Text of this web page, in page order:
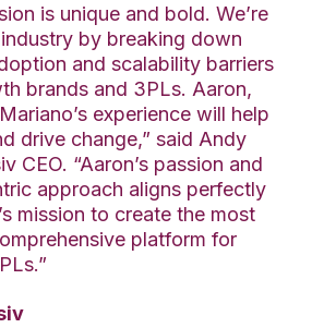
is unique and bold. We’re
by breaking down
and scalability barriers
brands and 3PLs. Aaron,
experience will help
drive change,” said Andy
CEO. “Aaron’s passion and
approach aligns perfectly
mission to create the most
platform for